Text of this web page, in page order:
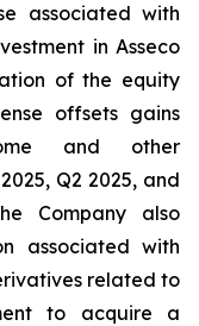
associated with
in Asseco
of the equity
offsets gains
and other
Q2 2025, and
Company also
associated with
related to
to acquire a